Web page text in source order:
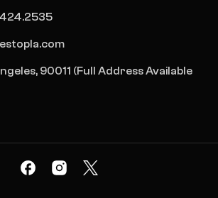
90011 (Full Address Available